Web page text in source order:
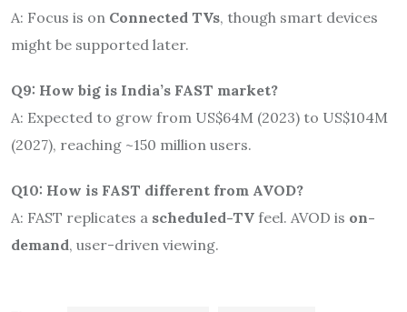
A: Focus is on Connected TVs, though smart devices
might be supported later.
Q9: How big is India’s FAST market?
A: Expected to grow from US$64M (2023) to US$104M
(2027), reaching ~150 million users.
Q10: How is FAST different from AVOD?
A: FAST replicates a scheduled-TV feel. AVOD is on-
demand, user-driven viewing.